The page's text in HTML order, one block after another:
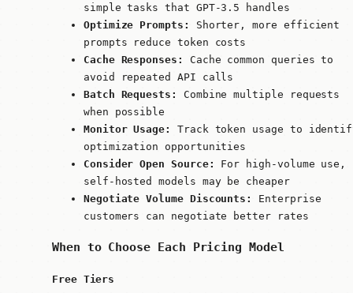
simple tasks that GPT-3.5 handles
Optimize Prompts:
Shorter, more efficient
prompts reduce token costs
Cache Responses:
Cache common queries to
avoid repeated API calls
Batch Requests:
Combine multiple requests
when possible
Monitor Usage:
Track token usage to
optimization opportunities
Consider Open Source:
For high-volume use,
self-hosted models may be cheaper
Negotiate Volume Discounts:
Enterprise
customers can negotiate better rates
When to Choose Each Pricing Model
Free Tiers